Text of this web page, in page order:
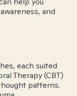
and
each suited
Therapy (CBT)
patterns.